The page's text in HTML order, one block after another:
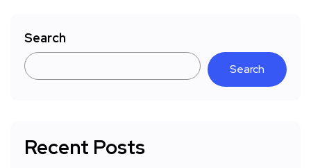
Search
Search
Recent Posts